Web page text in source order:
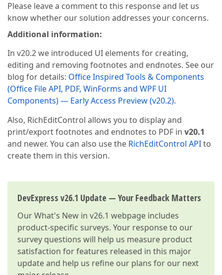
Please leave a comment to this response and let us
know whether our solution addresses your concerns.
Additional information:
In v20.2 we introduced UI elements for creating,
editing and removing footnotes and endnotes. See our
blog for details: Office Inspired Tools & Components
(Office File API, PDF, WinForms and WPF UI
Components) — Early Access Preview (v20.2).
Also, RichEditControl allows you to display and
print/export footnotes and endnotes to PDF in v20.1
and newer. You can also use the RichEditControl APIto
create them in this version.
DevExpress v26.1 Update — Your Feedback Matters
OurWhat's New in v26.1 webpage includes
product-specific surveys. Your response to our
survey questions will help us measure product
satisfaction for features released in this major
update and help us refine our plans for our next